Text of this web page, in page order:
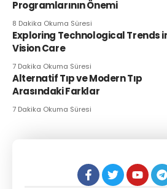
Programlarının Önemi
8 Dakika Okuma Süresi
Exploring Technological Trends
Vision Care
7 Dakika Okuma Süresi
Alternatif Tıp ve Modern Tıp
Arasındaki Farklar
7 Dakika Okuma Süresi